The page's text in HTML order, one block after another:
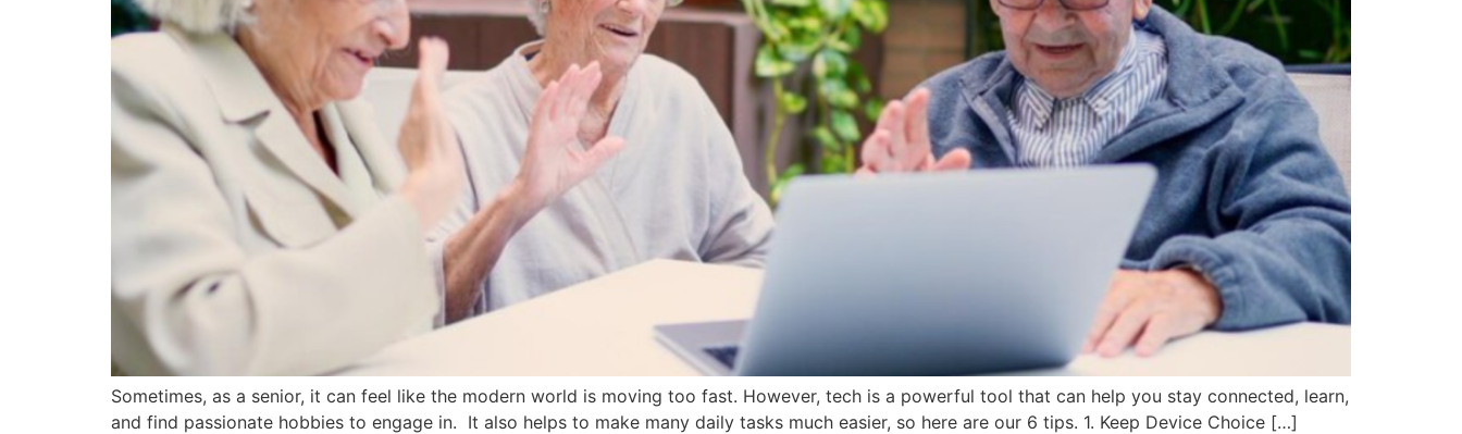
Sometimes, as a senior, it can feel like the modern world is moving too fast. However, tech is a powerful tool that can help you stay connected, learn,
and find passionate hobbies to engage in. It also helps to make many daily tasks much easier, so here are our 6 tips. 1. Keep Device Choice […]